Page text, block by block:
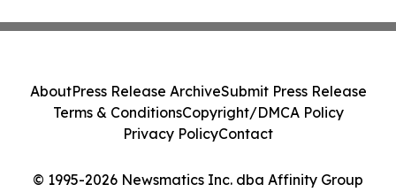
© 1995-2026 Newsmatics Inc. dba Affinity Group
AboutPress Release ArchiveSubmit Press Release
Terms & ConditionsCopyright/DMCA Policy
Privacy PolicyContact